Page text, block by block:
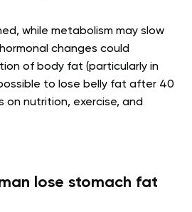
while metabolism may slow
changes could
of body fat (particularly in
to lose belly fat after 40
nutrition, exercise, and
lose stomach fat